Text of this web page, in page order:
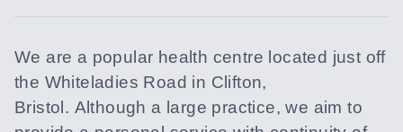
We are a popular health centre located just off
the Whiteladies Road in Clifton,
Bristol. Although a large practice, we aim to